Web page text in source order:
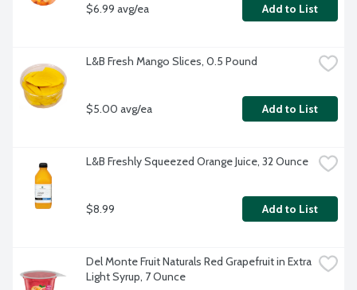
$6.99 avg/ea Add to List
L&B Fresh Mango Slices, 0.5 Pound
$5.00 avg/ea Add to List
L&B Freshly Squeezed Orange Juice, 32 Ounce
$8.99 Add to List
Del Monte Fruit Naturals Red Grapefruit in Extra
Light Syrup, 7 Ounce